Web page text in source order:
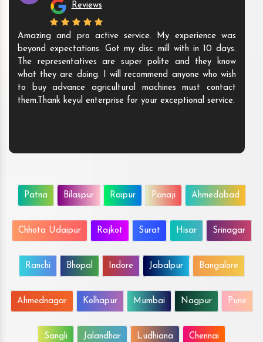
Reviews
Amazing and pro active service. My experience was
beyond expectations. Got my disc mill with in 10 days.
The representatives are super polite and they know
what they are doing. I will recommend anyone who wish
to buy advance agricultural machines must contact
them.Thank keyul enterprise for your exceptional service.
Patna Bilaspur Raipur Panaji Ahmedabad
Chhota Udaipur Rajkot Surat Hisar Srinagar
Ranchi Bhopal Indore Jabalpur Bangalore
Ahmednagar Kolhapur Mumbai Nagpur Pune
Sangli Jalandhar Ludhiana Chennai